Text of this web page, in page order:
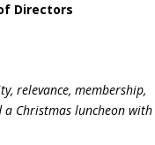
Directors
relevance, membership,
a Christmas luncheon with